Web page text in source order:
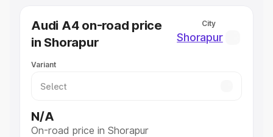
Best Sedan Cars in India
Best Hatchback Cars in India
Best SUV Cars in India
Luxury Cars in India
Audi A4 on-road price
in Shorapur
City
Shorapur
Variant
N/A
On-road price in Shorapur